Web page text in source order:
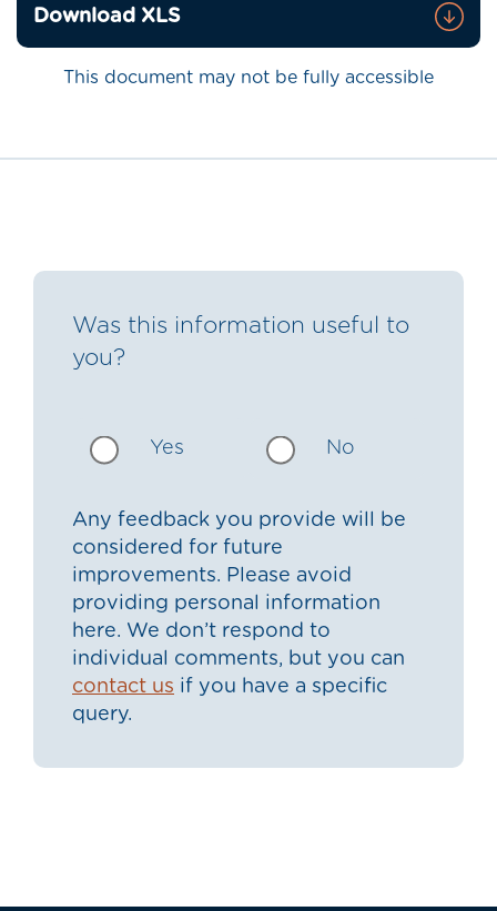
Download XLS
This document may not be fully accessible
Was this information useful to
you?
Yes No
Any feedback you provide will be
considered for future
improvements. Please avoid
providing personal information
here. We don’t respond to
individual comments, but you can
contact us if you have a specific
query.